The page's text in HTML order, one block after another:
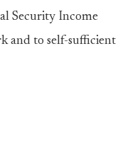
Security Income
and to self-sufficient